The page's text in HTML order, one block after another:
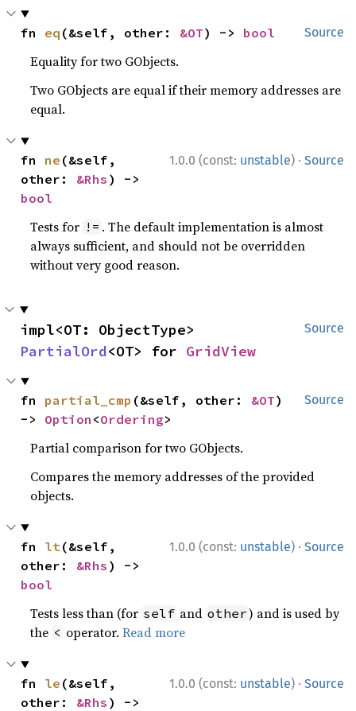
Source
fn eq (&self, other: &OT) -> bool
Equality for two GObjects.
Two GObjects are equal if their memory addresses are
equal.
1.0.0 (const: unstable) · Source
fn ne (&self,
other: &Rhs
bool
Tests for != . The default implementation is almost
always sufficient, and should not be overridden
without very good reason.
Source
PartialOrd<OT> for GridView
Source
fn partial_cmp (&self, other: &OT)
-> Option <Ordering>
Partial comparison for two GObjects.
Compares the memory addresses of the provided
objects.
1.0.0 (const: unstable) · Source
fn lt (&self,
other: &Rhs
bool
Tests less than (for self and other) and is used by
the < operator.Read more
1.0.0 (const: unstable) · Source
fn le (&self,
other: &Rhs